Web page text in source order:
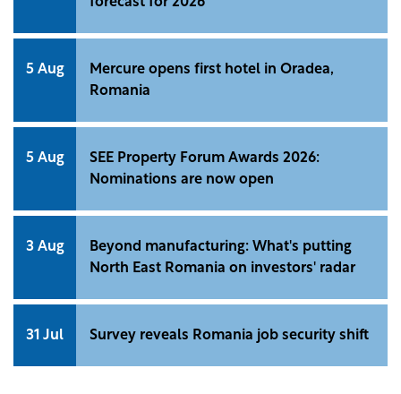
5 Aug
Mercure opens first hotel in Oradea,
Romania
5 Aug
SEE Property Forum Awards 2026:
Nominations are now open
3 Aug
Beyond manufacturing: What's putting
North East Romania on investors' radar
31 Jul Survey reveals Romania job security shift